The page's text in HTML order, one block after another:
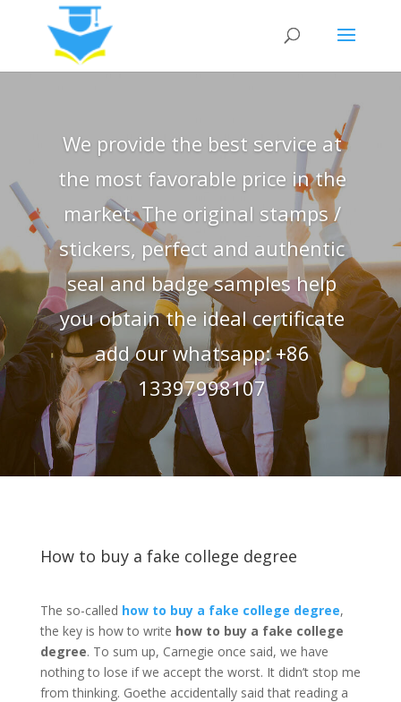
We provide the best service at
the most favorable price in the
market. The original stamps /
stickers, perfect and authentic
seal and badge samples help
you obtain the ideal certificate
add our whatsapp: +86
13397998107
How to buy a fake college degree
The so-called how to buy a fake college degree,
the key is how to write how to buy a fake college
degree. To sum up, Carnegie once said, we have
nothing to lose if we accept the worst. It didn’t stop me
from thinking. Goethe accidentally said that reading a